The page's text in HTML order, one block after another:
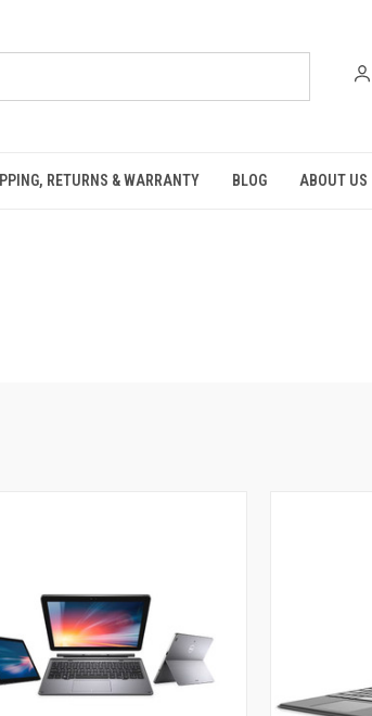
RETURNS & WARRANTY BLOG ABOUT US